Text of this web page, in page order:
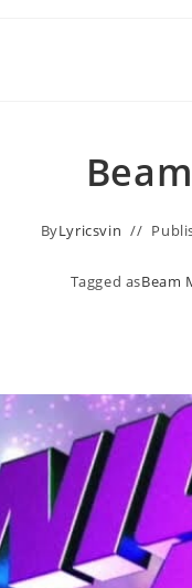
ByLyricsvin
Tagged asBeam